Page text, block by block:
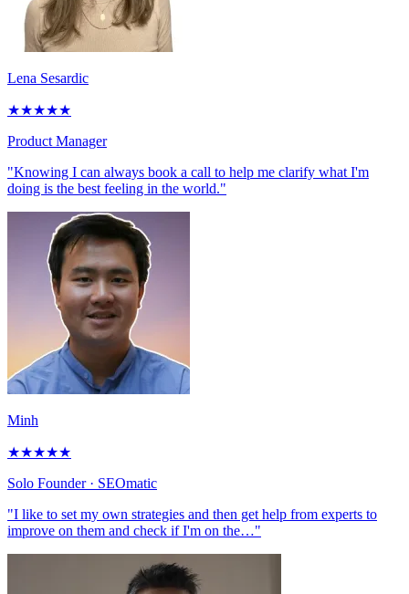
Lena Sesardic
★★★★★
Product Manager
"Knowing I can always book a call to help me clarify what I'm
doing is the best feeling in the world."
Minh
★★★★★
Solo Founder· SEOmatic
"I like to set my own strategies and then get help from experts to
improve on them and check if I'm on the…"